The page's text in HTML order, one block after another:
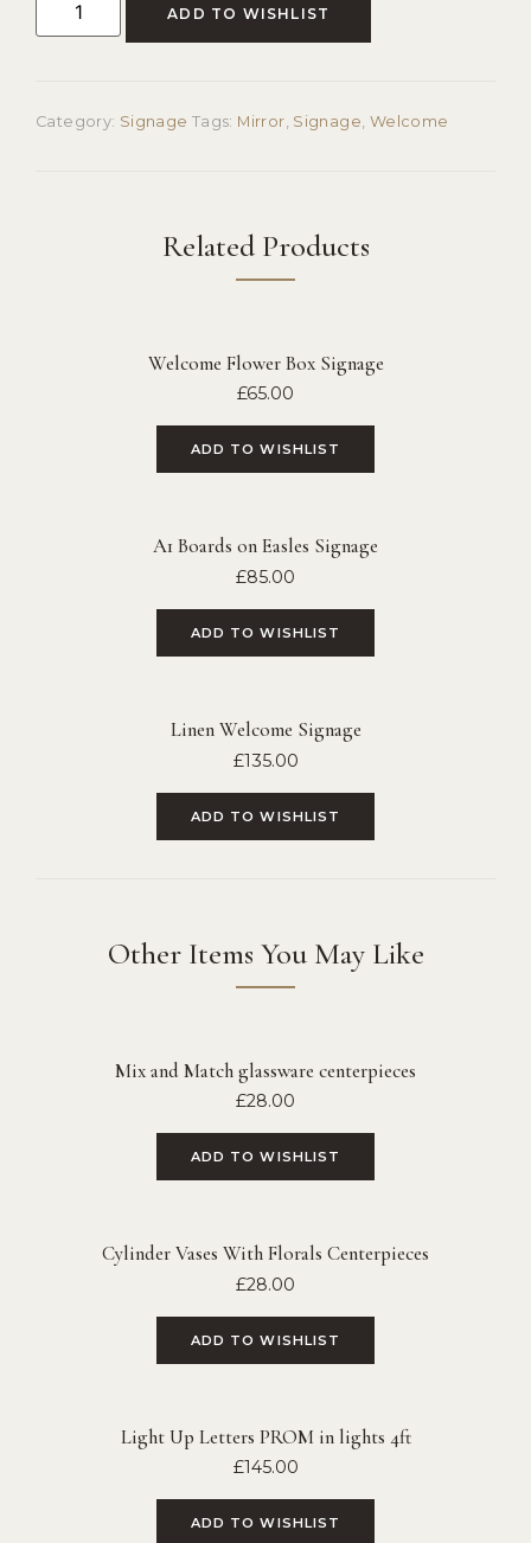
ADD TO WISHLIST
Category: Signage Tags: Mirror Signage Welcome
Related Products
Welcome Flower Box Signage
£65.00
ADD TO WISHLIST
A1 Boards on Easles Signage
£85.00
ADD TO WISHLIST
Linen Welcome Signage
£135.00
ADD TO WISHLIST
Other Items You May Like
Mix and Match glassware centerpieces
£28.00
ADD TO WISHLIST
Cylinder Vases With Florals Centerpieces
£28.00
ADD TO WISHLIST
Light Up Letters PROM in lights 4ft
£145.00
ADD TO WISHLIST